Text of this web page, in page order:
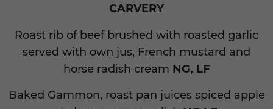
CARVERY
Roast rib of beef brushed with roasted garlic
served with own jus, French mustard and
horse radish cream NG, LF
Baked Gammon, roast pan juices spiced apple